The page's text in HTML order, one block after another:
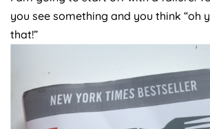
you see something and you think “oh
that!”